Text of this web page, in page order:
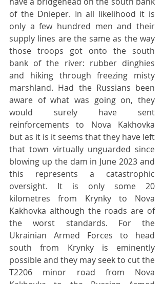
of the Dnieper. In all likelihood it is
only a few hundred men and their
supply lines are the same as the way
those troops got onto the south
bank of the river: rubber dinghies
and hiking through freezing misty
marshland. Had the Russians been
aware of what was going on, they
would surely have sent
reinforcements to Nova Kakhovka
but as it is it seems that they have left
that town virtually unguarded since
blowing up the dam in June 2023 and
this represents a catastrophic
oversight. It is only some 20
kilometres from Krynky to Nova
Kakhovka although the roads are of
the worst standards. For the
Ukrainian Armed Forces to head
south from Krynky is eminently
possible and they may seek to cut the
T2206 minor road from Nova